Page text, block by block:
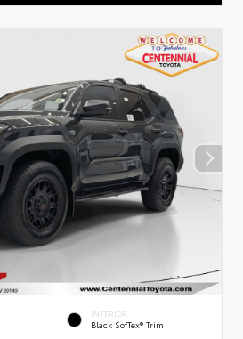
INTERIOR
Black SofTex® Trim